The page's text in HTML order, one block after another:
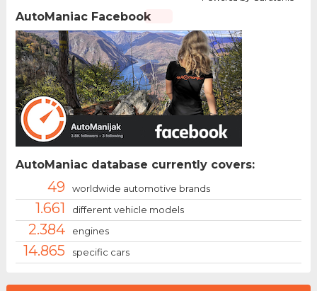
AutoManiac Facebook
AutoManiac database currently covers:
49 worldwide automotive brands
1.661 different vehicle models
2.384 engines
14.865 specific cars